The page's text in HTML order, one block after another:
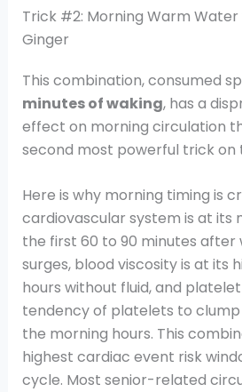
Trick #2: Morning Warm
Ginger
This combination, consumed
minutes of waking, has a
effect on morning circulation
second most powerful trick on
Here is why morning timing is
cardiovascular system is at its
the first 60 to 90 minutes after
surges, blood viscosity is at its
hours without fluid, and
tendency of platelets to
the morning hours. This
highest cardiac event risk
cycle. Most senior-related